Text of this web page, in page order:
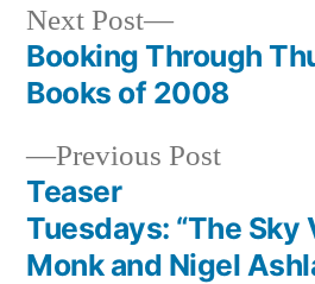
Post
navigation
Previous PostPrevious
Teaser
Tuesdays: “The Sky
Monk and Nigel
Next Post
Next
post:
Booking Through
Books of 2008